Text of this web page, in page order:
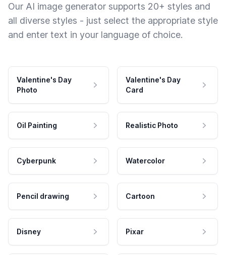
Our AI image generator supports 20+ styles and
all diverse styles - just select the appropriate style
and enter text in your language of choice.
Valentine's Day
Photo
Valentine's Day
Card
Oil Painting Realistic Photo
Cyberpunk Watercolor
Pencil drawing Cartoon
Disney Pixar